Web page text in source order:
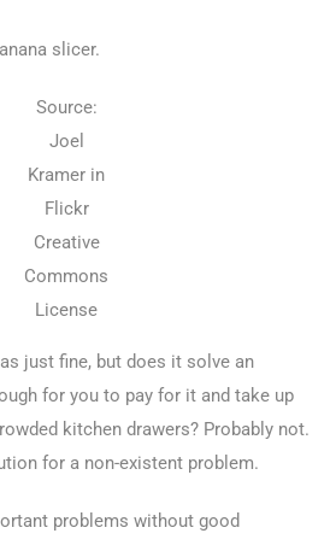
slicer.
Source:
Joel
Kramer in
Flickr
Creative
Commons
License
just fine, but does it solve an
for you to pay for it and take up
kitchen drawers? Probably not.
for a non-existent problem.
problems without good